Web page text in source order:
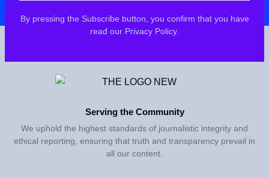
By pressing the Subscribe button, you confirm that you have
read our Privacy Policy.
Serving the Community
We uphold the highest standards of journalistic integrity and
ethical reporting, ensuring that truth and transparency prevail in
all our content.